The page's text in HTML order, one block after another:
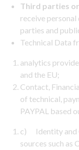
Third parties
receive
parties and
Technical Data
analytics
and the EU;
Contact,
of technical,
PAYPAL based
c) Identity and
sources such as